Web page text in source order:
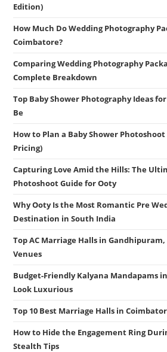
Edition)
How Much Do Wedding Photography
Coimbatore?
Comparing Wedding Photography
Complete Breakdown
Top Baby Shower Photography Ideas
Be
How to Plan a Baby Shower
Pricing)
Capturing Love Amid the Hills: The
Photoshoot Guide for Ooty
Why Ooty Is the Most Romantic Pre
Destination in South India
Top AC Marriage Halls in
Venues
Budget-Friendly Kalyana Mandapams
Look Luxurious
Top 10 Best Marriage Halls in
How to Hide the Engagement Ring
Stealth Tips